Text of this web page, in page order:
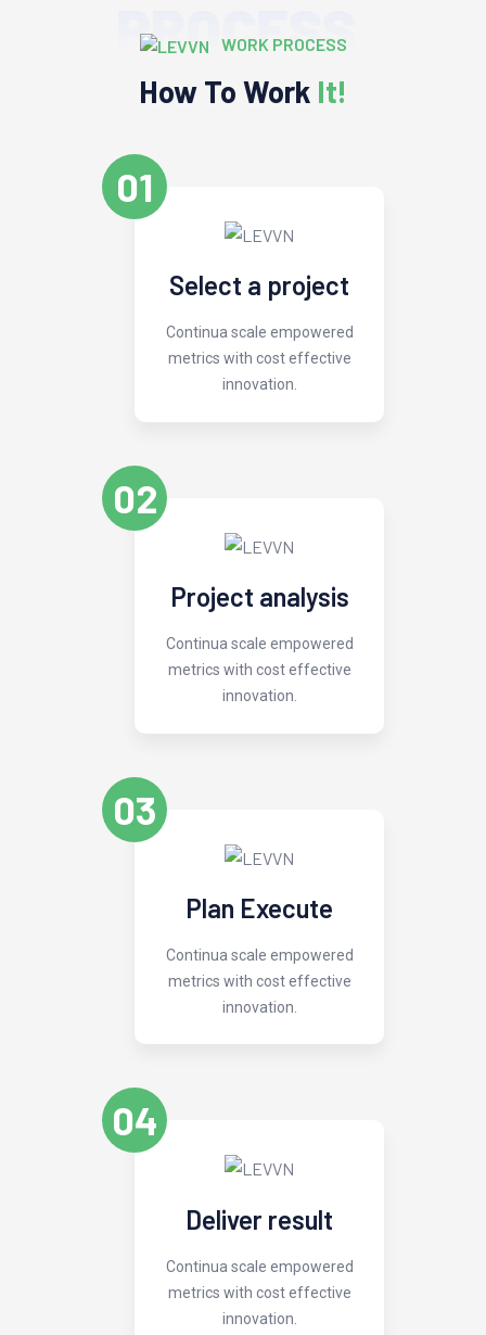
PROCESS
WORK PROCESS
How To Work It!
01
Select a project
Continua scale empowered
metrics with cost effective
innovation.
02
Project analysis
Continua scale empowered
metrics with cost effective
innovation.
03
Plan Execute
Continua scale empowered
metrics with cost effective
innovation.
04
Deliver result
Continua scale empowered
metrics with cost effective
innovation.